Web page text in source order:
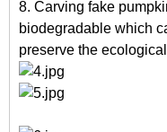
8. Carving fake
biodegradable which
preserve the